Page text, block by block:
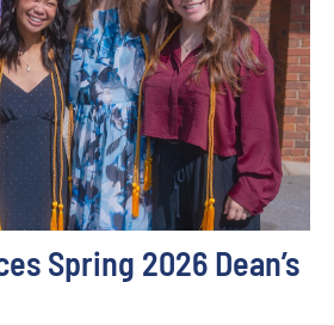
Spring 2026 Dean’s